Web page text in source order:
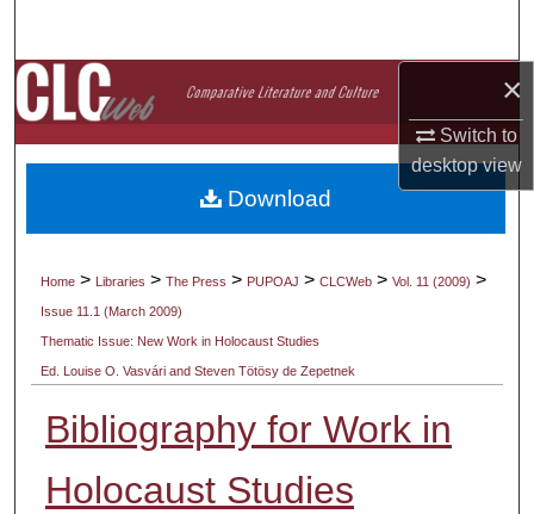
×
Switch to
desktopview
Browse Collections
My Account
About
Home > Libraries > The Press > PUPOAJ > CLCWeb > Vol. 11 (2009) >
Issue 11.1 (March 2009)
Thematic Issue: New Work in Holocaust Studies
Ed. Louise O. Vasvári and Steven Tötösy de Zepetnek
Bibliography for Work in
Holocaust Studies
Download